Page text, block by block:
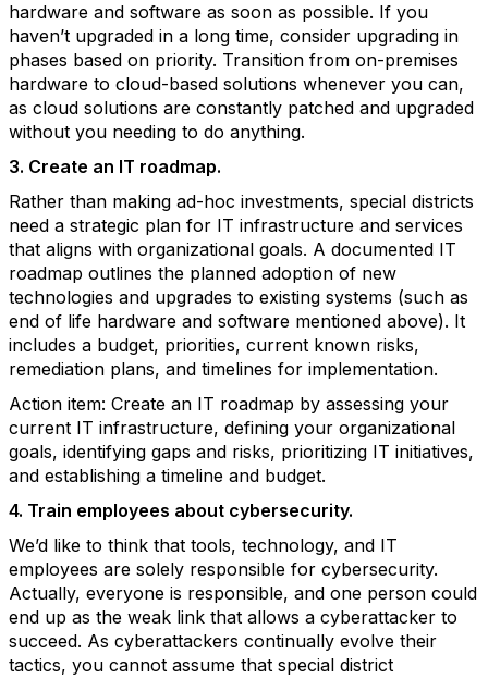
hardware and software as soon as possible. If you
haven’t upgraded in a long time, consider upgrading in
phases based on priority. Transition from on-premises
hardware to cloud-based solutions whenever you can,
as cloud solutions are constantly patched and upgraded
without you needing to do anything.
3. Create an IT roadmap.
Rather than making ad-hoc investments, special districts
need a strategic plan for IT infrastructure and services
that aligns with organizational goals. A documented IT
roadmap outlines the planned adoption of new
technologies and upgrades to existing systems (such as
end of life hardware and software mentioned above). It
includes a budget, priorities, current known risks,
remediation plans, and timelines for implementation.
Action item: Create an IT roadmap by assessing your
current IT infrastructure, defining your organizational
goals, identifying gaps and risks, prioritizing IT initiatives,
and establishing a timeline and budget.
4. Train employees about cybersecurity.
We’d like to think that tools, technology, and IT
employees are solely responsible for cybersecurity.
Actually, everyone is responsible, and one person could
end up as the weak link that allows a cyberattacker to
succeed. As cyberattackers continually evolve their
tactics, you cannot assume that special district